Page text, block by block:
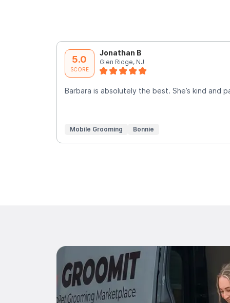
5.0
SCORE
Jonathan B
Glen Ridge, NJ
Barbara is absolutely the best. She’s kind and
Mobile Grooming Bonnie